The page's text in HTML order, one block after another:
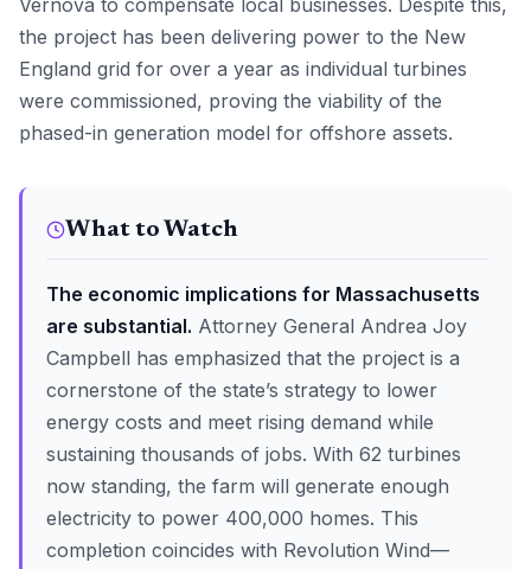
Vernova to compensate local businesses. Despite this,
the project has been delivering power to the New
England grid for over a year as individual turbines
were commissioned, proving the viability of the
phased-in generation model for offshore assets.
What to Watch
The economic implications for Massachusetts
are substantial. Attorney General Andrea Joy
Campbell has emphasized that the project is a
cornerstone of the state’s strategy to lower
energy costs and meet rising demand while
sustaining thousands of jobs. With 62 turbines
now standing, the farm will generate enough
electricity to power 400,000 homes. This
completion coincides with Revolution Wind—